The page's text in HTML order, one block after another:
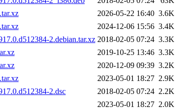
2026-05-22 16:40 3.6K
2024-12-06 15:56 3.4K
2.debian.tar.xz 2018-02-05 07:24 3.3K
2019-10-25 13:46 3.3K
2020-12-09 09:39 3.2K
2023-05-01 18:27 2.9K
2.dsc
2018-02-05 07:24 2.2K
2023-05-01 18:27 2.0K